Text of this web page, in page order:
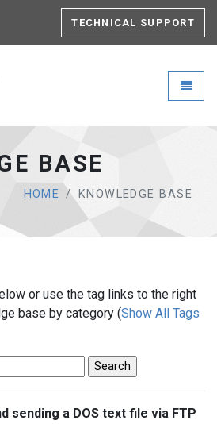
TECHNICAL SUPPORT
Robo-FTP - go to homepage
BASE
HOME KNOWLEDGE BASE
or use the tag links to the right
base by category (Show All Tags
sending a DOS text file via FTP